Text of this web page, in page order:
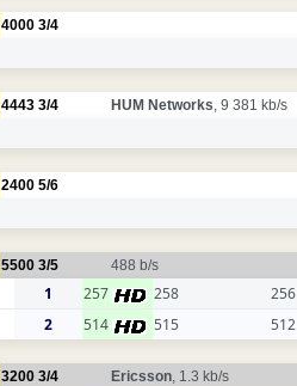
4000 3/4
4443 3/4 HUM Networks, 9 381 kb/s
2400 5/6
5500 3/5 488 b/s
1 257 258 256
2 514 515 512
3200 3/4 Ericsson, 1.3 kb/s